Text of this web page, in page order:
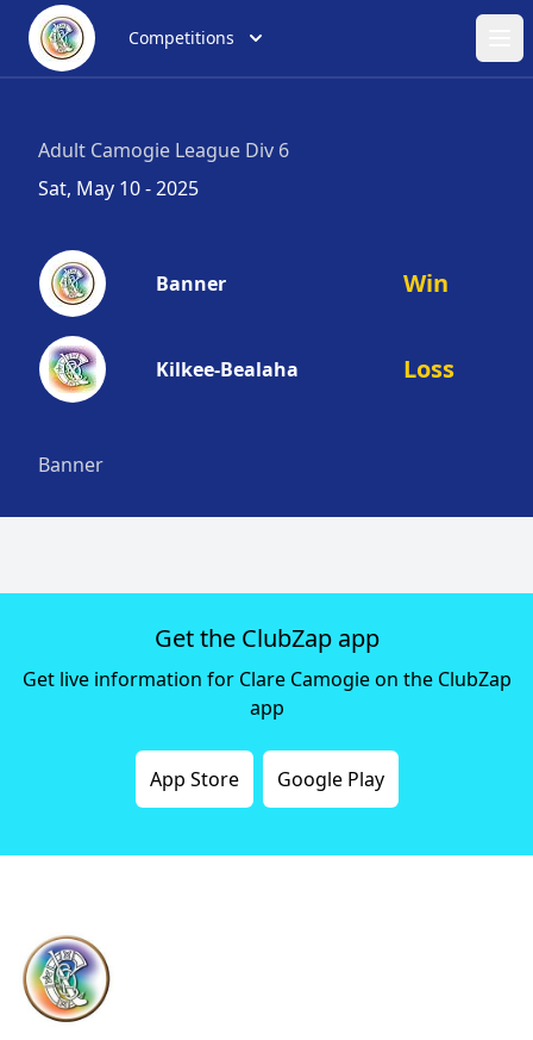
Competitions
Adult Camogie League Div 6
Sat, May 10 - 2025
Banner Win
Kilkee-Bealaha Loss
Banner
Get the ClubZap app
Get live information for Clare Camogie on the ClubZap
app
App Store Google Play